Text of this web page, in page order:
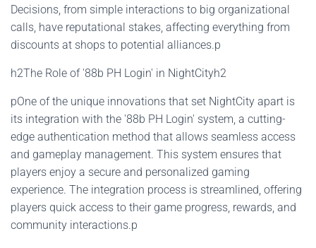
Decisions, from simple interactions to big organizational
calls, have reputational stakes, affecting everything from
discounts at shops to potential alliances.p
h2The Role of '88b PH Login' in NightCityh2
pOne of the unique innovations that set NightCity apart is
its integration with the '88b PH Login' system, a cutting-
edge authentication method that allows seamless access
and gameplay management. This system ensures that
players enjoy a secure and personalized gaming
experience. The integration process is streamlined, offering
players quick access to their game progress, rewards, and
community interactions.p